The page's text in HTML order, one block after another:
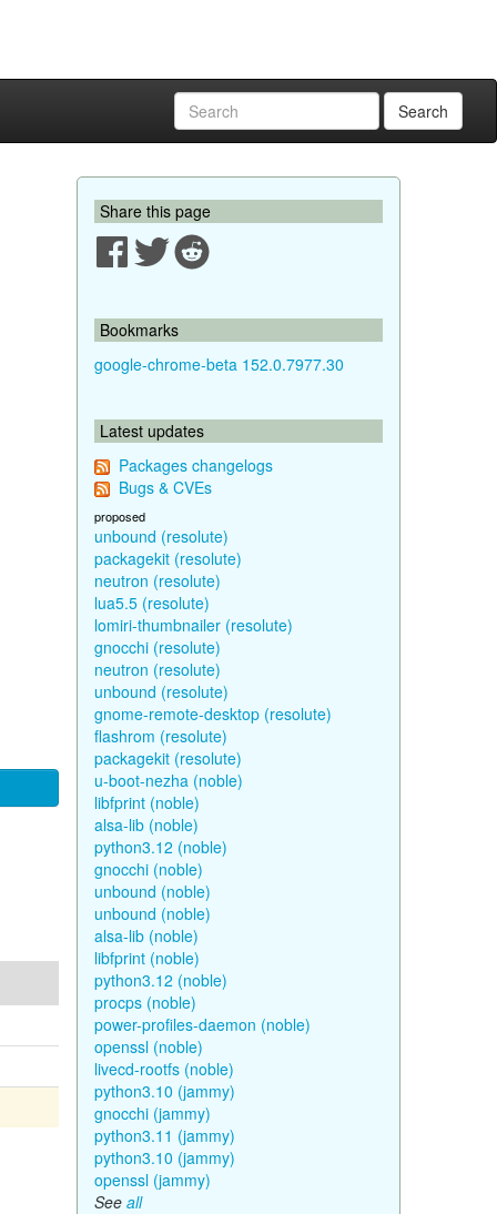
Search
Share this page
Bookmarks
google-chrome-beta 152.0.7977.30
Latest updates
Packages changelogs
Bugs & CVEs
proposed
unbound (resolute)
packagekit (resolute)
neutron (resolute)
lua5.5 (resolute)
lomiri-thumbnailer (resolute)
gnocchi (resolute)
neutron (resolute)
unbound (resolute)
gnome-remote-desktop (resolute)
flashrom (resolute)
packagekit (resolute)
u-boot-nezha (noble)
libfprint (noble)
alsa-lib (noble)
python3.12 (noble)
gnocchi (noble)
unbound (noble)
unbound (noble)
alsa-lib (noble)
libfprint (noble)
python3.12 (noble)
procps (noble)
power-profiles-daemon (noble)
openssl (noble)
livecd-rootfs (noble)
python3.10 (jammy)
gnocchi (jammy)
python3.11 (jammy)
python3.10 (jammy)
openssl (jammy)
See all